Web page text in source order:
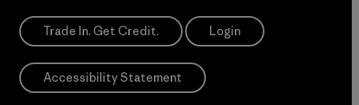
Trade In. Get Credit. Login
Accessibility Statement